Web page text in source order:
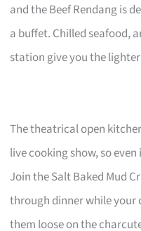
and the Beef Rendang is
a buffet. Chilled seafood,
station give you the
The theatrical open
live cooking show, so
Join the Salt Baked Mud
through dinner while your
them loose on the